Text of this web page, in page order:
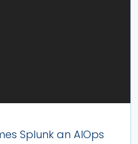
Splunk an AIOps